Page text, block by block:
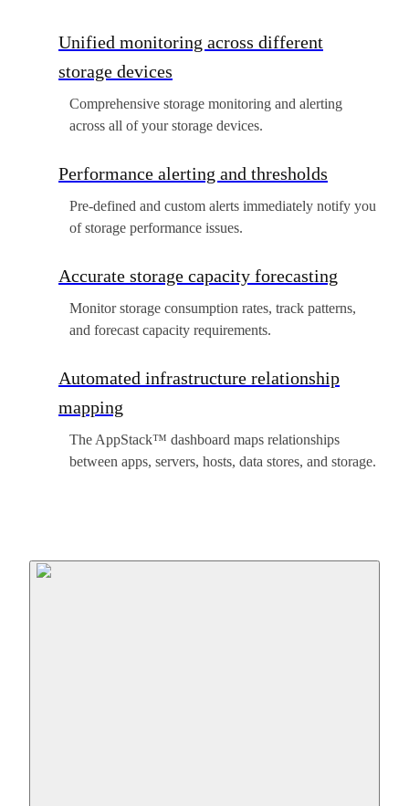
Unified monitoring across different
storage devices
Comprehensive storage monitoring and alerting
across all of your storage devices.
Performance alerting and thresholds
Pre-defined and custom alerts immediately notify you
of storage performance issues.
Accurate storage capacity forecasting
Monitor storage consumption rates, track patterns,
and forecast capacity requirements.
Automated infrastructure relationship
mapping
The AppStack™ dashboard maps relationships
between apps, servers, hosts, data stores, and storage.